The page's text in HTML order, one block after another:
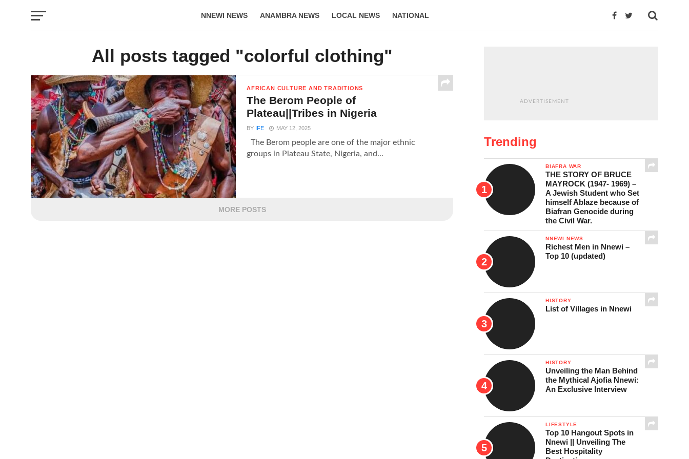
NNEWI NEWS ANAMBRA NEWS LOCAL NEWS NATIONAL
All posts tagged "colorful clothing"
AFRICAN CULTURE AND TRADITIONS
The Berom People of
Plateau||Tribes in Nigeria
BY IFE MAY 12, 2025
The Berom people are one of the major ethnic
groups in Plateau State, Nigeria, and...
MORE POSTS
ADVERTISEMENT
Trending
BIAFRA WAR
THE STORY OF BRUCE
MAYROCK (1947- 1969) –
A Jewish Student who Set
himself Ablaze because of
Biafran Genocide during
the Civil War.
NNEWI NEWS
Richest Men in Nnewi –
Top 10 (updated)
HISTORY
List of Villages in Nnewi
HISTORY
Unveiling the Man Behind
the Mythical Ajofia Nnewi:
An Exclusive Interview
LIFESTYLE
Top 10 Hangout Spots in
Nnewi || Unveiling The
Best Hospitality